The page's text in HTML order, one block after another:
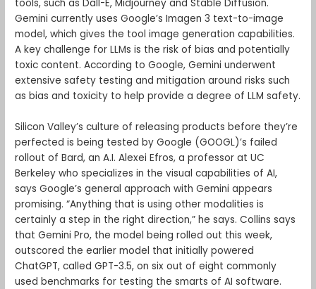
tools, such as Dall-E, Midjourney and Stable Diffusion.
Gemini currently uses Google’s Imagen 3 text-to-image
model, which gives the tool image generation capabilities.
A key challenge for LLMs is the risk of bias and potentially
toxic content. According to Google, Gemini underwent
extensive safety testing and mitigation around risks such
as bias and toxicity to help provide a degree of LLM safety.
Silicon Valley’s culture of releasing products before they’re
perfected is being tested by Google (GOOGL)’s failed
rollout of Bard, an A.I. Alexei Efros, a professor at UC
Berkeley who specializes in the visual capabilities of AI,
says Google’s general approach with Gemini appears
promising. “Anything that is using other modalities is
certainly a step in the right direction,” he says. Collins says
that Gemini Pro, the model being rolled out this week,
outscored the earlier model that initially powered
ChatGPT, called GPT-3.5, on six out of eight commonly
used benchmarks for testing the smarts of AI software.